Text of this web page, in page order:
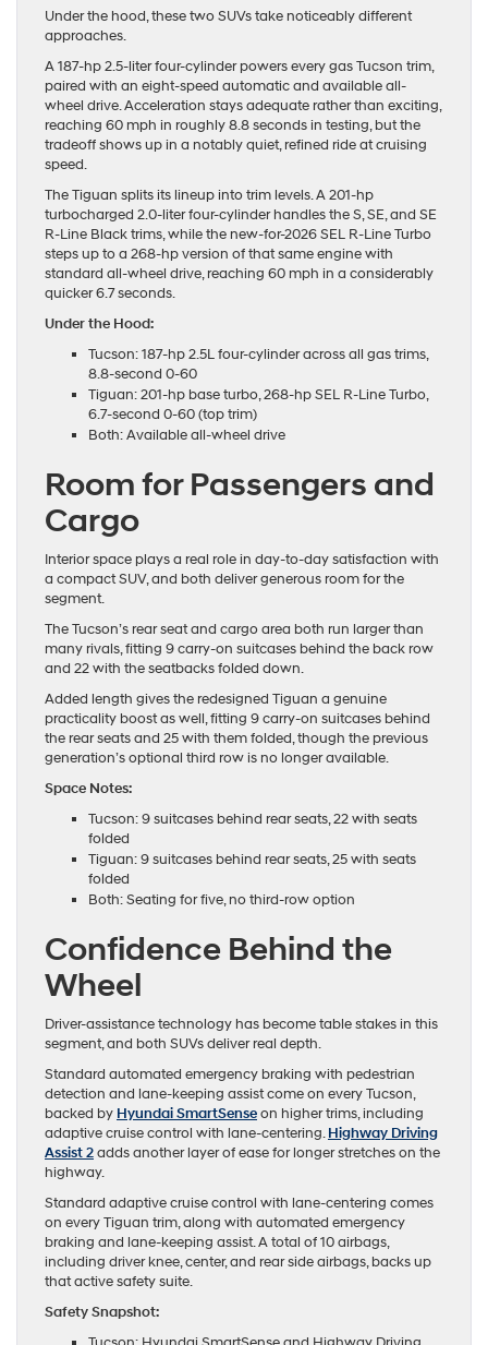
Under the hood, these two SUVs take noticeably different
approaches.
A 187-hp 2.5-liter four-cylinder powers every gas Tucson trim,
paired with an eight-speed automatic and available all-
wheel drive. Acceleration stays adequate rather than exciting,
reaching 60 mph in roughly 8.8 seconds in testing, but the
tradeoff shows up in a notably quiet, refined ride at cruising
speed.
The Tiguan splits its lineup into trim levels. A 201-hp
turbocharged 2.0-liter four-cylinder handles the S, SE, and SE
R-Line Black trims, while the new-for-2026 SEL R-Line Turbo
steps up to a 268-hp version of that same engine with
standard all-wheel drive, reaching 60 mph in a considerably
quicker 6.7 seconds.
Under the Hood:
Tucson: 187-hp 2.5L four-cylinder across all gas trims,
8.8-second 0-60
Tiguan: 201-hp base turbo, 268-hp SEL R-Line Turbo,
6.7-second 0-60 (top trim)
Both: Available all-wheel drive
Room for Passengers and
Cargo
Interior space plays a real role in day-to-day satisfaction with
a compact SUV, and both deliver generous room for the
segment.
The Tucson’s rear seat and cargo area both run larger than
many rivals, fitting 9 carry-on suitcases behind the back row
and 22 with the seatbacks folded down.
Added length gives the redesigned Tiguan a genuine
practicality boost as well, fitting 9 carry-on suitcases behind
the rear seats and 25 with them folded, though the previous
generation’s optional third row is no longer available.
Space Notes:
Tucson: 9 suitcases behind rear seats, 22 with seats
folded
Tiguan: 9 suitcases behind rear seats, 25 with seats
folded
Both: Seating for five, no third-row option
Confidence Behind the
Wheel
Driver-assistance technology has become table stakes in this
segment, and both SUVs deliver real depth.
Standard automated emergency braking with pedestrian
detection and lane-keeping assist come on every Tucson,
backed by Hyundai SmartSenseon higher trims, including
adaptive cruise control with lane-centering.Highway Driving
Assist 2adds another layer of ease for longer stretches on the
highway.
Standard adaptive cruise control with lane-centering comes
on every Tiguan trim, along with automated emergency
braking and lane-keeping assist. A total of 10 airbags,
including driver knee, center, and rear side airbags, backs up
that active safety suite.
Safety Snapshot: